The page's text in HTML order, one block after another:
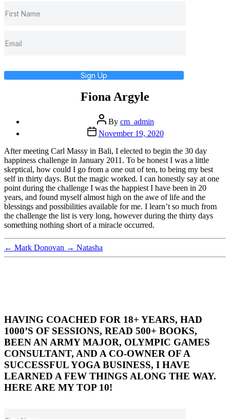
Sign Up
Fiona Argyle
Post
author
By cm_admin
Post
date
November 19, 2020
After meeting Carl Massy in Bali, I elected to begin the 30 day
happiness challenge in January 2011. To be honest I was a little
skeptical, how could I go from a one out of ten, to being my best
self in thirty days. But the magic worked. I can honestly say at one
point during the challenge I was the happiest I have been in 20
years, and found myself almost high on the awe of life and the
blessings and possibilities available for me. I learn’t so much from
the challenge the list is very long, however during the thirty days
something nothing short of a miracle occurred.
← Mark Donovan → Natasha
HAVING COACHED FOR 18+ YEARS, HAD
1000’S OF SESSIONS, READ 500+ BOOKS,
BEEN AN ARMY MAJOR, OLYMPIC GAMES
CONSULTANT, AND A CO-OWNER OF A
SUCCESSFUL YOGA BUSINESS, I HAVE
LEARNED A FEW THINGS ALONG THE WAY.
HERE ARE MY TOP 10!